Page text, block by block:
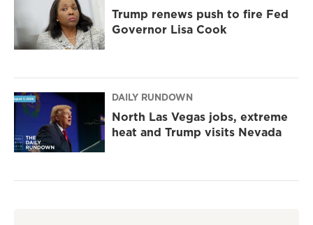
Trump renews push to fire Fed
Governor Lisa Cook
DAILY RUNDOWN
North Las Vegas jobs, extreme
heat and Trump visits Nevada